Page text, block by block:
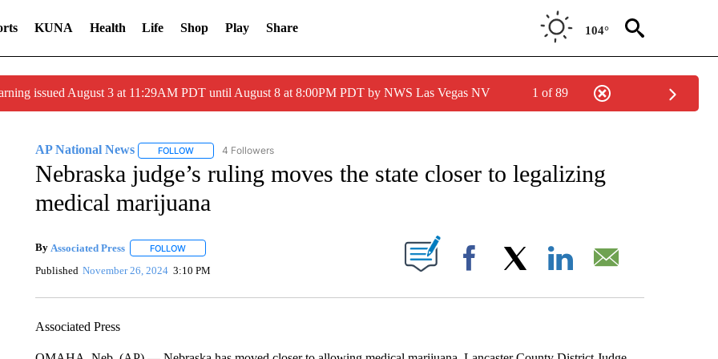
KUNA Health Life Shop Play Share 104°
issued August 3 at 11:29AM PDT until August 8 at 8:00PM PDT by NWS Las Vegas NV 1 of 89
AP National News FOLLOWFOLLOW "AP NATIONAL NEWS" TO RECEIVE NOTIFICATIONS ABOUT NEW PAGES ON "AP NATIONAL NEWS".
4 Followers
Nebraska judge’s ruling moves the state closer to legalizing
medical marijuana
By Associated Press FOLLOWFOLLOW "" TO RECEIVE NOTIFICATIONS ABOUT NEW PAGES ON "".
Published November 26, 2024 3:10 PM Facebook
Associated Press